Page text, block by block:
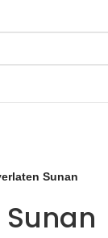
Sunan